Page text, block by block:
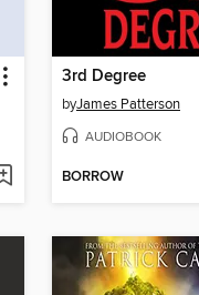
3rd Degree
byJames Patterson
AUDIOBOOK
BORROW